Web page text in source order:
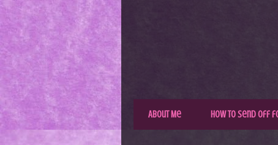
About Me How to Send Off